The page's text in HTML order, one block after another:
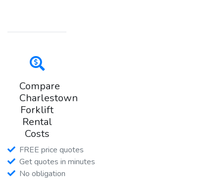
Compare
Charlestown
Forklift
Rental
Costs
FREE price quotes
Get quotes in minutes
No obligation